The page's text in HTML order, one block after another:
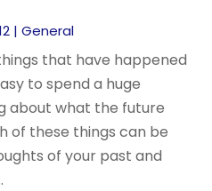
|General
that have happened
to spend a huge
about what the future
of these things can be
of your past and